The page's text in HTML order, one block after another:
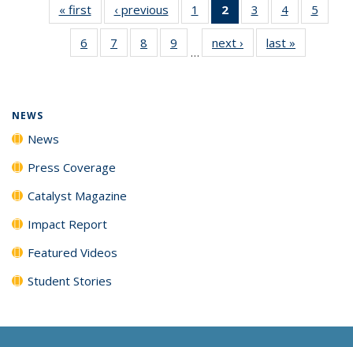
« firstNews‹ previous News1
135
News
2
of 135
News
(Current
page)
3
135
News
4
135
News
5
135
6
135
7
135
8
135
9
135
…
next › Newslast »
NEWS
News
Press Coverage
Catalyst Magazine
Impact Report
Featured Videos
Student Stories